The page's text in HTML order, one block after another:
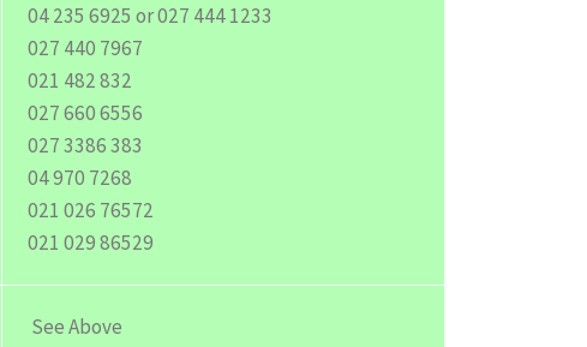
04 235 6925 or 027 444 1233
027 440 7967
021 482 832
027 660 6556
027 3386 383
04 970 7268
021 026 76572
021 029 86529
See Above